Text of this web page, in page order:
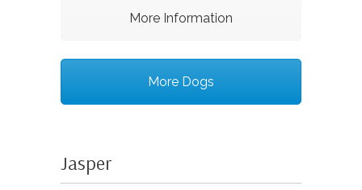
More Information
More Dogs
Jasper